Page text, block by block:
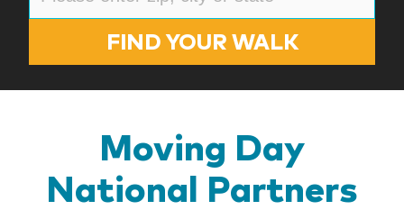
FIND YOUR WALK
Moving Day
National Partners